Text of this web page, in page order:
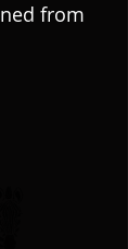
from